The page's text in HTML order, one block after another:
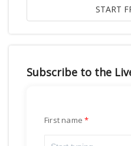
Subscribe to the
First name